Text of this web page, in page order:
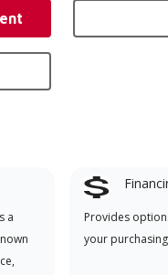
a
Provides
your